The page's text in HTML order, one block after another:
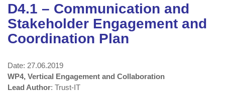
D4.1 – Communication and
Stakeholder Engagement and
Coordination Plan
Date: 27.06.2019
WP4, Vertical Engagement and Collaboration
Lead Author: Trust-IT